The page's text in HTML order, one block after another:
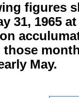
figures
31, 1965
May.